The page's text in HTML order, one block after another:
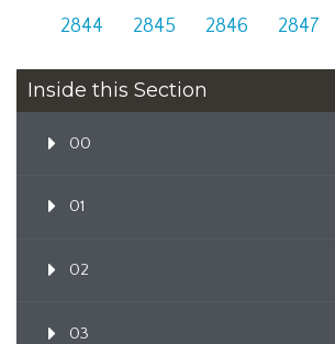
2844
2845 2846 2847
Inside this Section
00
01
02
03